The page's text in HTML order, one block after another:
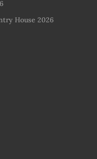
House 2026